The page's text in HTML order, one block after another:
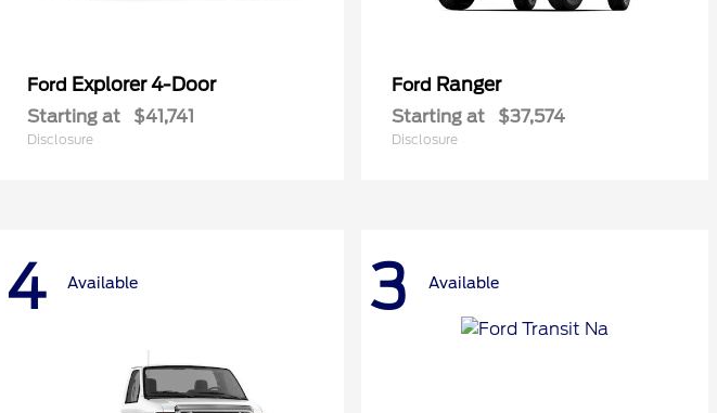
Ford Explorer 4-Door
Starting at $41,741
Disclosure
Ford Ranger
Starting at $37,574
Disclosure
4 Available 3 Available